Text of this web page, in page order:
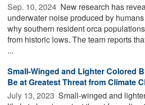
Sep. 10, 2024  New research has
underwater noise produced by
why southern resident orca
from historic lows. The team reports
...
Small-Winged and Lighter Colored
Be at Greatest Threat from Climate
July 13, 2023  Small-winged and